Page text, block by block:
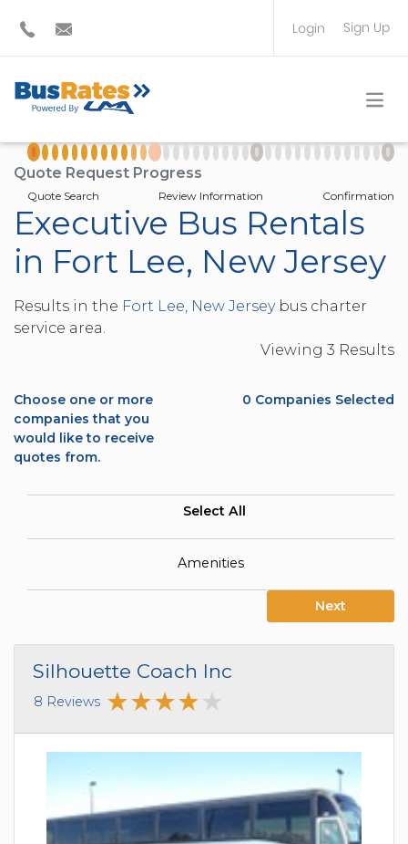
Login Sign Up
TRAVEL PLANNER
Quote Request Progress
Quote Search Review Information Confirmation
Executive Bus Rentals
in Fort Lee, New Jersey
Results in the Fort Lee, New Jerseybus charter
service area.
Viewing 3 Results
Choose one or more
companies that you
would like to receive
quotes from.
0 Companies Selected
Select All
Amenities
Next
Silhouette Coach Inc
8 Reviews